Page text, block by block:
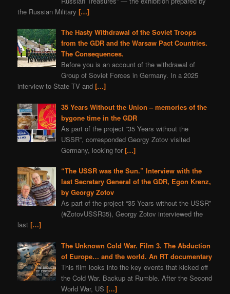
the Russian Military[…]
The Hasty Withdrawal of the Soviet Troops
from the GDR and the Warsaw Pact Countries.
The Consequences.
Before you is an account of the withdrawal of
Group of Soviet Forces in Germany. In a 2025
interview to State TV and[…]
35 Years Without the Union – memories of the
bygone time in the GDR
As part of the project “35 Years without the
USSR”, corresponded Georgy Zotov visited
Germany, looking for […]
“The USSR was the Sun.” Interview with the
last Secretary General of the GDR, Egon Krenz,
by Georgy Zotov
As part of the project “35 Years without the USSR”
(#ZotovUSSR35), Georgy Zotov interviewed the
last[…]
The Unknown Cold War. Film 3. The Abduction
of Europe… and the world. An RT documentary
This film looks into the key events that kicked off
the Cold War. Backup at Rumble. After the Second
World War, US […]